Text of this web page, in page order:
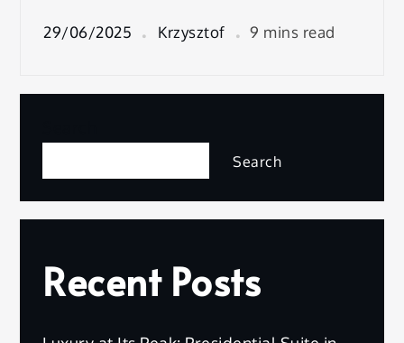
29/06/2025 Krzysztof 9 mins read
Search
Recent Posts